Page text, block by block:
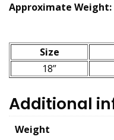
Approximate Weight:
Size
18”
Additional
Weight